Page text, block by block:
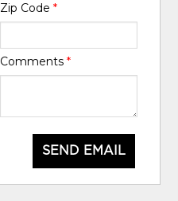
Zip Code *
Comments *
SEND EMAIL